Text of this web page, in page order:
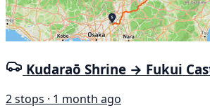
Kudaraō Shrine → Fukui
2 stops · 1 month ago